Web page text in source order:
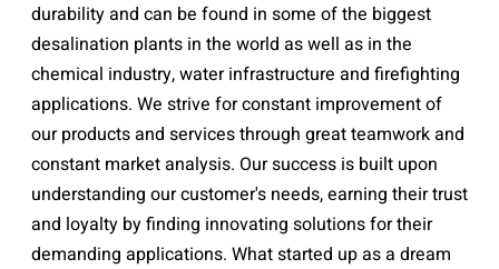
durability and can be found in some of the biggest
desalination plants in the world as well as in the
chemical industry, water infrastructure and firefighting
applications. We strive for constant improvement of
our products and services through great teamwork and
constant market analysis. Our success is built upon
understanding our customer's needs, earning their trust
and loyalty by finding innovating solutions for their
demanding applications. What started up as a dream